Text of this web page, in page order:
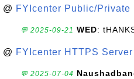
@ FYIcenter Public/
💬 2025-09-21 WED:
@ FYIcenter HTTPS
💬 2025-07-04